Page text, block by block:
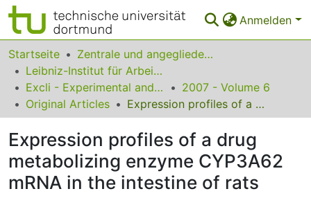
Anmelden
Bereiche & Sammlungen
Das gesamte Repositorium
Statistiken
FAQ
Leitlinien
Zurück zur Startseite
Startseite
Zentrale und angegliederte Institute
Leibniz-Institut für Arbeitsforschung an der TU Dortmund
Excli - Experimental and Clinical Sciences
2007 - Volume 6
Original Articles
Expression profiles of a drug metabolizing enzyme CYP3A62 mRNA in the intestine of rats
Expression profiles of a drug
metabolizing enzyme CYP3A62
mRNA in the intestine of rats